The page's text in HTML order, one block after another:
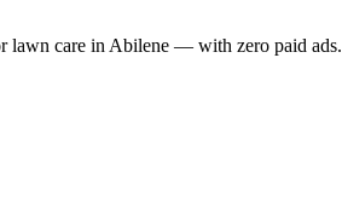
lawn care in Abilene — with zero paid ads.